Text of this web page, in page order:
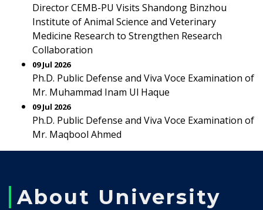
Director CEMB-PU Visits Shandong Binzhou
Institute of Animal Science and Veterinary
Medicine Research to Strengthen Research
Collaboration
09 Jul 2026
Ph.D. Public Defense and Viva Voce Examination of
Mr. Muhammad Inam Ul Haque
09 Jul 2026
Ph.D. Public Defense and Viva Voce Examination of
Mr. Maqbool Ahmed
About University